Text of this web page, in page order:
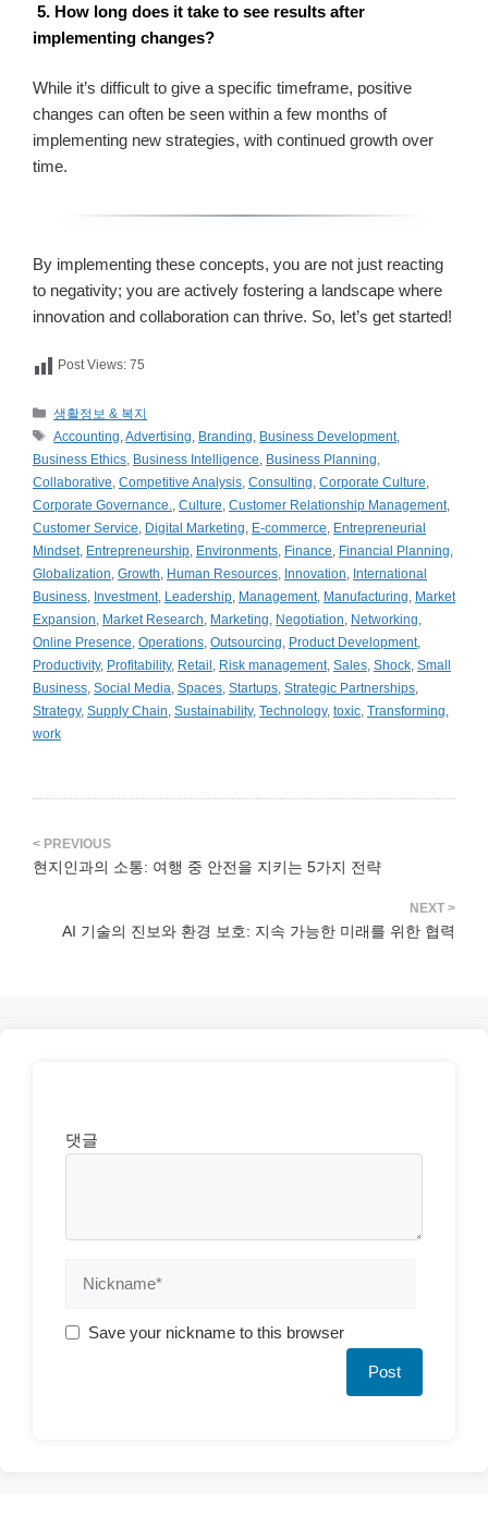
5. How long does it take to see results after
implementing changes?
While it’s difficult to give a specific timeframe, positive
changes can often be seen within a few months of
implementing new strategies, with continued growth over
time.
By implementing these concepts, you are not just reacting
to negativity; you are actively fostering a landscape where
innovation and collaboration can thrive. So, let’s get started!
Post Views: 75
카
테
리
생활정보 & 복지
태
그
Accounting ,Advertising Branding Business Development,
Business Ethics Business Intelligence Business Planning
Collaborative Competitive Analysis Consulting Corporate Culture
Corporate Governance.
Culture Customer Relationship Management,
Customer Service Digital Marketing E-commerce Entrepreneurial
Mindset, Entrepreneurship Environments Finance Financial Planning
Globalization Growth Human Resources Innovation International
Business Investment, Leadership Management, Manufacturing Market
Expansion Market Research Marketing Negotiation Networking
Online Presence Operations Outsourcing Product Development,
Productivity, Profitability, Retail Risk management, Sales Shock Small
Business Social Media Spaces Startups Strategic Partnerships
Strategy, Supply Chain Sustainability, Technology, toxic Transforming
work
현지인과의 소통: 여행 중 안전을 지키는 5가지 전략
AI 기술의 진보와 환경 보호: 지속 가능한 미래를 위한 협력
댓글
Save your nickname to this browser